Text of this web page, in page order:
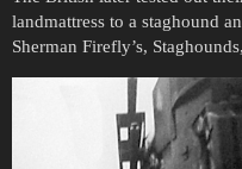
landmattress to a staghound
Sherman Firefly’s,